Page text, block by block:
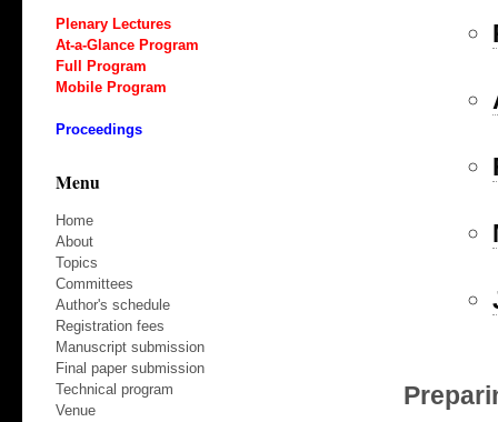
Plenary Lectures
At-a-Glance Program
Full Program
Mobile Program
Proceedings
Menu
Home
About
Topics
Committees
Author's schedule
Registration fees
Manuscript submission
Final paper submission
Technical program
Venue